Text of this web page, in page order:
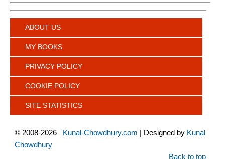
ABOUT US
MY BOOKS
PRIVACY POLICY
COOKIE POLICY
SITE STATISTICS
© 2008-2026 Kunal-Chowdhury.com | Designed by Kunal
Chowdhury
Back to top